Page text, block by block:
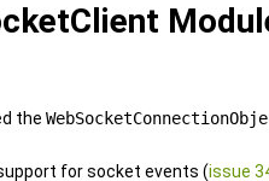
the
for socket events (issue